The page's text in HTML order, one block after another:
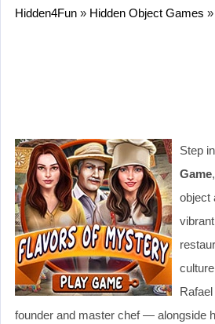
Hidden4Fun » Hidden Object Games »
Step
Game
object
founder and master chef — alongside